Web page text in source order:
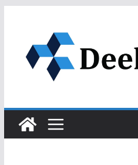
content